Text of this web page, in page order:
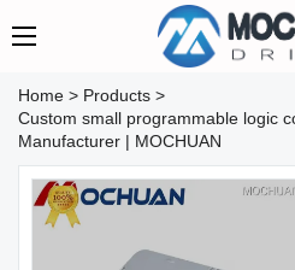
Home > Products >
Custom small programmable logic
Manufacturer | MOCHUAN